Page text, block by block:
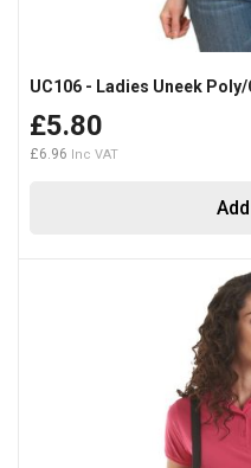
UC106 - Ladies Uneek
£5.80
£6.96